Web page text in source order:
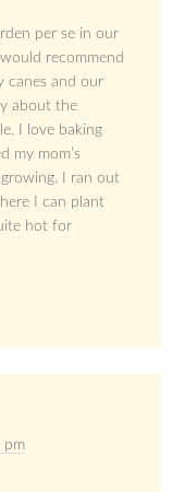
per se in our
recommend
canes and our
about the
I love baking
my mom’s
I ran out
I can plant
hot for
pm